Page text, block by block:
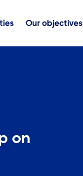
Our objectives
on